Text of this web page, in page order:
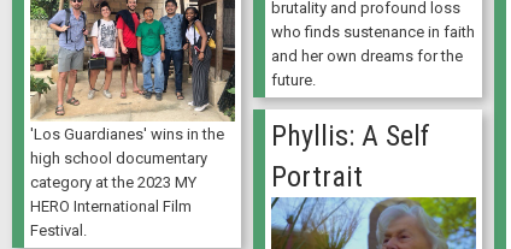
brutality and profound loss
who finds sustenance in faith
and her own dreams for the
future.
'Los Guardianes' wins in the
high school documentary
category at the 2023 MY
HERO International Film
Festival.
Phyllis: A Self
Portrait